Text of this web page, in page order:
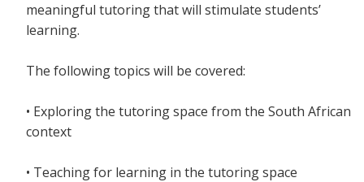
meaningful tutoring that will stimulate students’
learning.
The following topics will be covered:
• Exploring the tutoring space from the South African
context
• Teaching for learning in the tutoring space